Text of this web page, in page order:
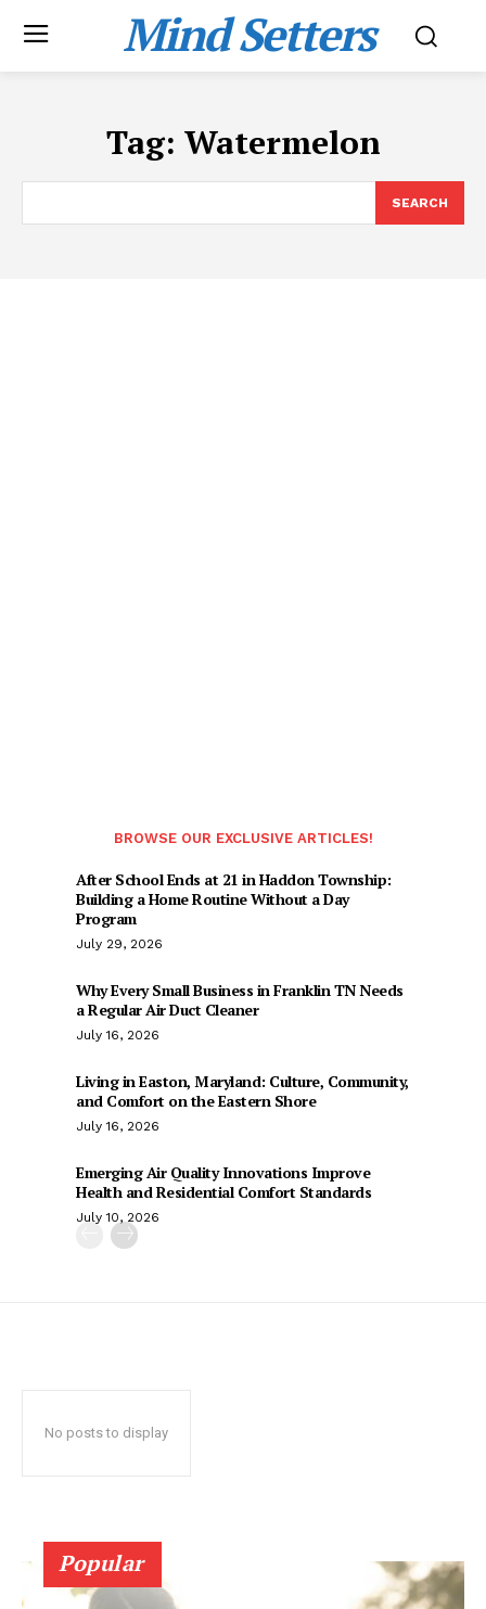
Mind Setters
Tag: Watermelon
SEARCH
BROWSE OUR EXCLUSIVE ARTICLES!
After School Ends at 21 in Haddon Township:
Building a Home Routine Without a Day
Program
July 29, 2026
Why Every Small Business in Franklin TN Needs
a Regular Air Duct Cleaner
July 16, 2026
Living in Easton, Maryland: Culture, Community,
and Comfort on the Eastern Shore
July 16, 2026
Emerging Air Quality Innovations Improve
Health and Residential Comfort Standards
July 10, 2026
No posts to display
Popular